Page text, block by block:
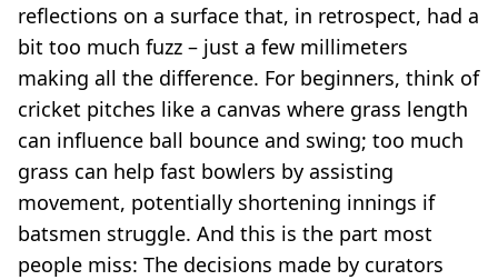
reflections on a surface that, in retrospect, had a
bit too much fuzz – just a few millimeters
making all the difference. For beginners, think of
cricket pitches like a canvas where grass length
can influence ball bounce and swing; too much
grass can help fast bowlers by assisting
movement, potentially shortening innings if
batsmen struggle. And this is the part most
people miss: The decisions made by curators